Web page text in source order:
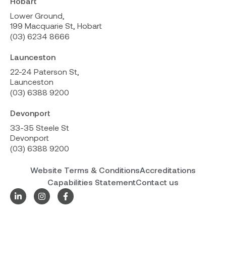
Lower Ground,
199 Macquarie St, Hobart
(03) 6234 8666
Launceston
22-24 Paterson St,
Launceston
(03) 6388 9200
Devonport
33-35 Steele St
Devonport
(03) 6388 9200
Website Terms & ConditionsAccreditations
Capabilities StatementContact us